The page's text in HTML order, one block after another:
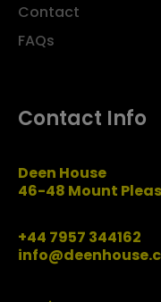
Contact
FAQs
Contact Info
Deen House
46-48 Mount
+44 7957 344162